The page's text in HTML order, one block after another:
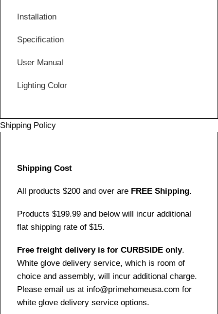
Installation
Specification
User Manual
Lighting Color
Shipping Policy
Shipping Cost
All products $200 and over are FREE Shipping.
Products $199.99 and below will incur additional
flat shipping rate of $15.
Free freight delivery is for CURBSIDE only.
White glove delivery service, which is room of
choice and assembly, will incur additional charge.
Please email us at info@primehomeusa.com for
white glove delivery service options.